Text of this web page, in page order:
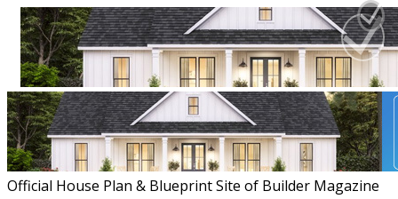
Official House Plan & Blueprint Site of Builder Magazine